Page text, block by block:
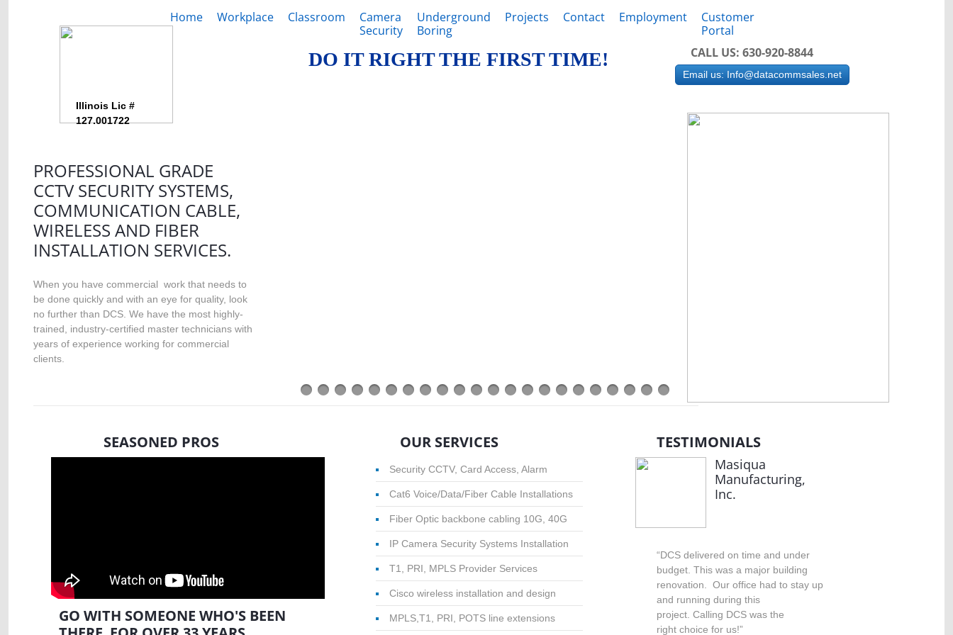
Illinois Lic #
127.001722
Email us: Info@datacommsales.net
DO IT RIGHT THE FIRST TIME!
PROFESSIONAL GRADE
CCTV SECURITY SYSTEMS,
COMMUNICATION CABLE,
WIRELESS AND FIBER
INSTALLATION SERVICES.
When you have commercial work that needs to
be done quickly and with an eye for quality, look
no further than DCS. We have the most highly-
trained, industry-certified master technicians with
years of experience working for commercial
clients.
“DCS delivered on time and under
budget. This was a major building
renovation. Our office had to stay up
and running during this
project. Calling DCS was the
right choice for us!”
TESTIMONIALS
GO WITH SOMEONE WHO'S BEEN
SEASONED PROS
Security CCTV, Card Access, Alarm
Cat6 Voice/Data/Fiber Cable Installations
Fiber Optic backbone cabling 10G, 40G
IP Camera Security Systems Installation
T1, PRI, MPLS Provider Services
Cisco wireless installation and design
MPLS,T1, PRI, POTS line extensions
OUR SERVICES
Masiqua
Manufacturing,
Inc.
CALL US: 630-920-8844
Home Workplace Classroom
Camera
Security
Underground
Boring
Projects Contact Employment
Customer
Portal